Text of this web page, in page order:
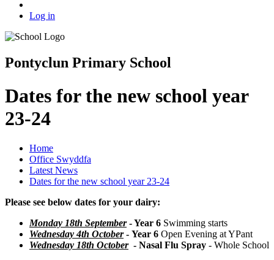
Log in
Pontyclun Primary School
Dates for the new school year
23-24
Home
Office Swyddfa
Latest News
Dates for the new school year 23-24
Please see below dates for your dairy:
Monday 18th September- Year 6 Swimming starts
Wednesday 4th October- Year 6 Open Evening at YPant
Wednesday 18th October - Nasal Flu Spray - Whole School